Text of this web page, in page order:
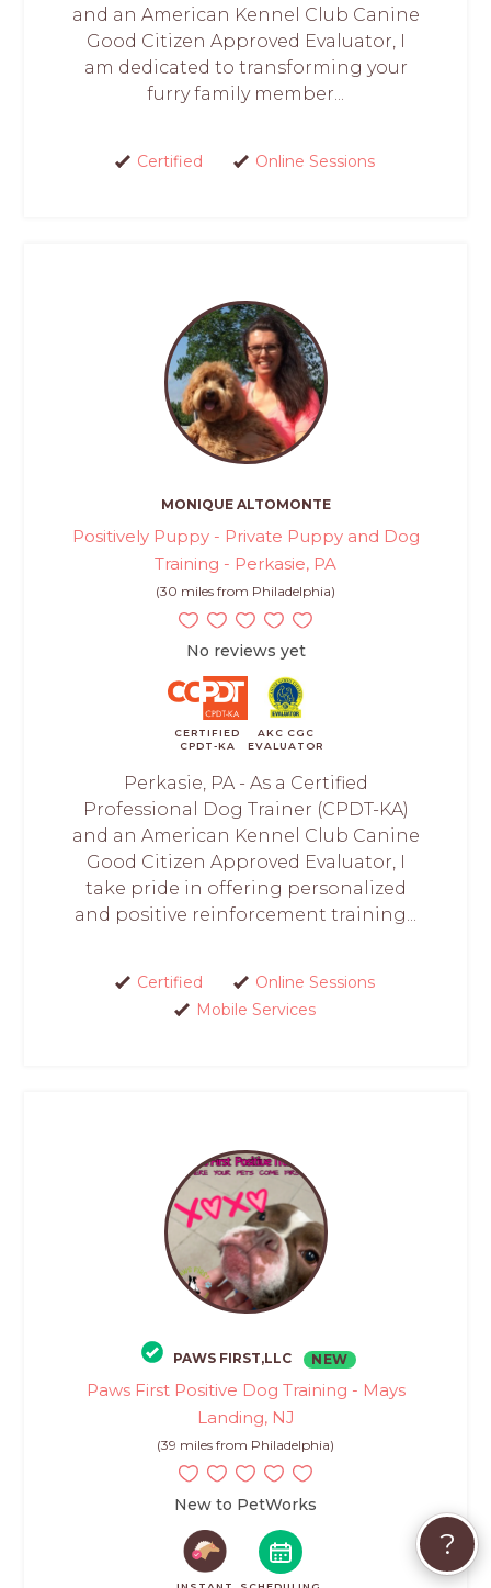
and an American Kennel Club Canine
Good Citizen Approved Evaluator, I
am dedicated to transforming your
furry family member...
Certified Online Sessions
MONIQUE ALTOMONTE
Positively Puppy - Private Puppy and Dog
Training - Perkasie, PA
(30 miles from Philadelphia)
No reviews yet
CERTIFIED
CPDT-KA
AKC CGC
EVALUATOR
Perkasie, PA - As a Certified
Professional Dog Trainer (CPDT-KA)
and an American Kennel Club Canine
Good Citizen Approved Evaluator, I
take pride in offering personalized
and positive reinforcement training...
Certified
Online Sessions
Mobile Services
PAWS FIRST,LLC NEW
Paws First Positive Dog Training - Mays
Landing, NJ
(39 miles from Philadelphia)
New to PetWorks
?